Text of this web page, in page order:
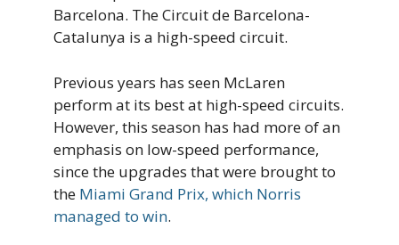
Barcelona. The Circuit de Barcelona-
Catalunya is a high-speed circuit.
Previous years has seen McLaren
perform at its best at high-speed circuits.
However, this season has had more of an
emphasis on low-speed performance,
since the upgrades that were brought to
the Miami Grand Prix, which Norris
managed to win.